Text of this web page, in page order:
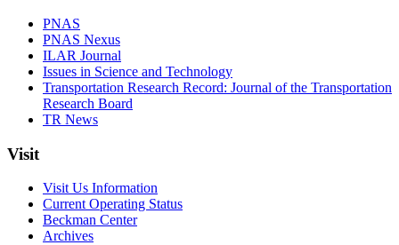
PNAS
PNAS Nexus
ILAR Journal
Issues in Science and Technology
Transportation Research Record: Journal of the Transportation
Research Board
TR News
Visit
Visit Us Information
Current Operating Status
Beckman Center
Archives